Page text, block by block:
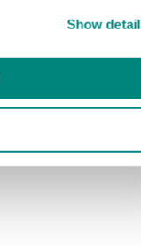
Show